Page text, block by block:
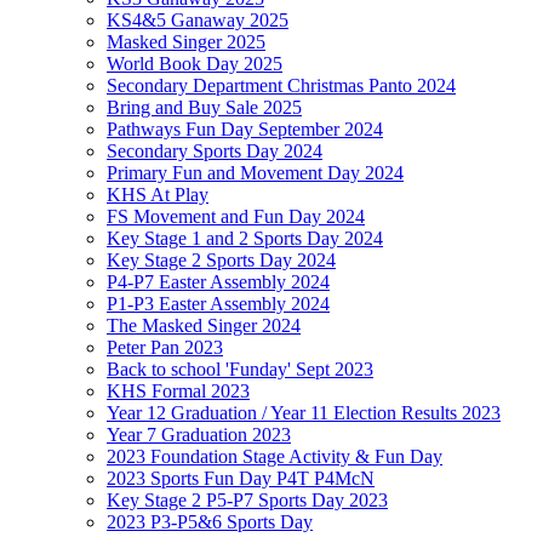
KS4&5 Ganaway 2025
Masked Singer 2025
World Book Day 2025
Secondary Department Christmas Panto 2024
Bring and Buy Sale 2025
Pathways Fun Day September 2024
Secondary Sports Day 2024
Primary Fun and Movement Day 2024
KHS At Play
FS Movement and Fun Day 2024
Key Stage 1 and 2 Sports Day 2024
Key Stage 2 Sports Day 2024
P4-P7 Easter Assembly 2024
P1-P3 Easter Assembly 2024
The Masked Singer 2024
Peter Pan 2023
Back to school 'Funday' Sept 2023
KHS Formal 2023
Year 12 Graduation / Year 11 Election Results 2023
Year 7 Graduation 2023
2023 Foundation Stage Activity & Fun Day
2023 Sports Fun Day P4T P4McN
Key Stage 2 P5-P7 Sports Day 2023
2023 P3-P5&6 Sports Day